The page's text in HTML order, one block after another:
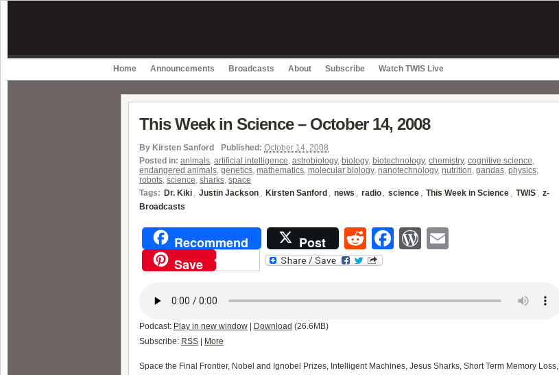
Home Announcements Broadcasts About Subscribe Watch TWIS Live
This Week in Science – October 14, 2008
By Kirsten Sanford Published: October 14, 2008
Posted in: animals, artificial intelligence, astrobiology, biology, biotechnology, chemistry, cognitive science,
endangered animals, genetics, mathematics, molecular biology, nanotechnology, nutrition, pandas, physics,
robots, science, sharks, space
Tags: Dr. Kiki , Justin Jackson , Kirsten Sanford , news , radio , science , This Week in Science , TWIS , z-
Broadcasts
Recommend Post RedditFacebook
WordPress
Save
Podcast: Play in new window Download (26.6MB)
Subscribe: RSS More
Space the Final Frontier, Nobel and Ignobel Prizes, Intelligent Machines, Jesus Sharks, Short Term Memory Loss,